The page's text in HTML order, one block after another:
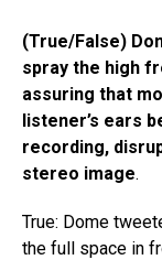
(True/False)
spray the high
assuring that
listener’s ears
recording,
stereo image.
True: Dome
the full space in